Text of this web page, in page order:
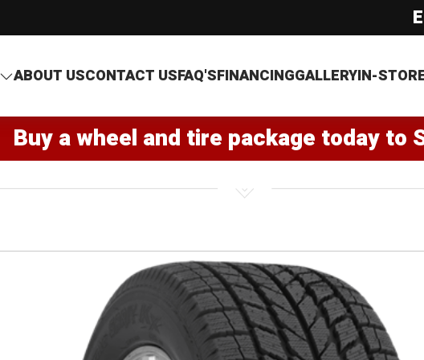
ABOUT USCONTACT USFAQ'SFINANCINGGALLERYIN-
Buy a wheel and tire package today to